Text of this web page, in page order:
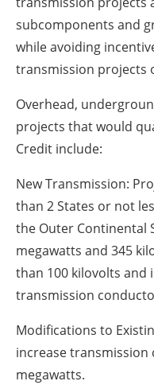
subcomponents and
while avoiding
transmission projects
Overhead,
projects that would
Credit include:
New Transmission:
than 2 States or not
the Outer Continental
megawatts and 345
than 100 kilovolts and
transmission
Modifications to
increase transmission
megawatts.